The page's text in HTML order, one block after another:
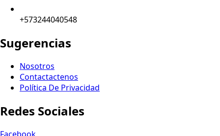
+573244040548
Sugerencias
Nosotros
Contactactenos
Política De Privacidad
Redes Sociales